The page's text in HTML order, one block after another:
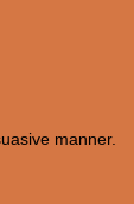
manner.